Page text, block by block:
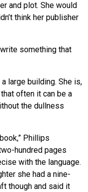
and plot. She would
think her publisher
something that
large building. She is,
often it can be a
the dullness
Phillips
hundred pages
with the language.
she had a nine-
though and said it